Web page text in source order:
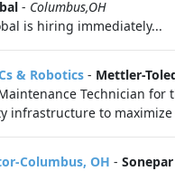
- Columbus,OH
is hiring immediately...
& Robotics - Mettler-
Maintenance Technician
infrastructure to
Columbus, OH -